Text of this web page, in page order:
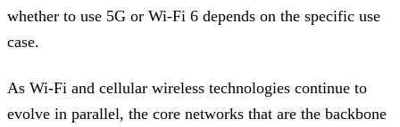
whether to use 5G or Wi-Fi 6 depends on the specific use
case.
As Wi-Fi and cellular wireless technologies continue to
evolve in parallel, the core networks that are the backbone